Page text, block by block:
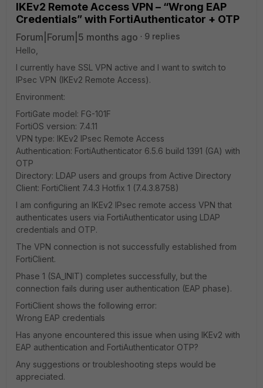
IKEv2 Remote Access VPN – “Wrong EAP
Credentials” with FortiAuthenticator + OTP
Forum|Forum|5 months ago
9 replies
Hello,
I currently have SSL VPN active and I want to switch to
IPsec VPN (IKEv2 Remote Access).
Environment:
FortiGate model: FG-101F
FortiOS version: 7.4.11
VPN type: IKEv2 IPsec Remote Access
Authentication: FortiAuthenticator 6.5.6 build 1391 (GA) with
OTP
Directory: LDAP users and groups from Active Directory
Client: FortiClient 7.4.3 Hotfix 1 (7.4.3.8758)
I am configuring an IKEv2 IPsec remote access VPN that
authenticates users via FortiAuthenticator using LDAP
credentials and OTP.
The VPN connection is not successfully established from
FortiClient.
Phase 1 (SA_INIT) completes successfully, but the
connection fails during user authentication (EAP phase).
FortiClient shows the following error:
Wrong EAP credentials
Has anyone encountered this issue when using IKEv2 with
EAP authentication and FortiAuthenticator OTP?
Any suggestions or troubleshooting steps would be
appreciated.